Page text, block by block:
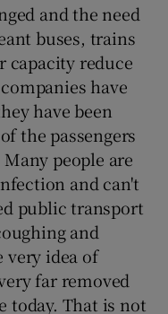
and the need
buses, trains
capacity reduce
have
have been
the passengers
people are
and can't
public transport
and
very idea of
far removed
today. That is not